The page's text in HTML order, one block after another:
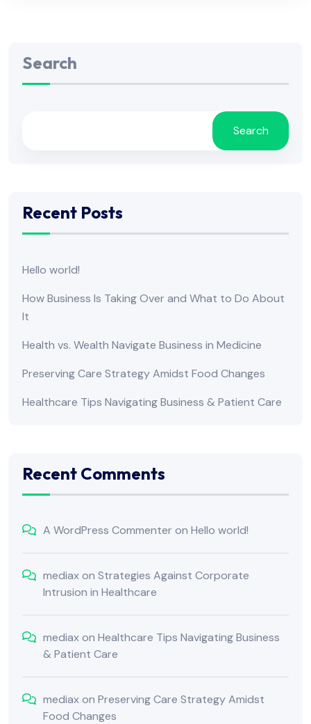
Search
Search
Recent Posts
Hello world!
How Business Is Taking Over and What to Do About
It
Health vs. Wealth Navigate Business in Medicine
Preserving Care Strategy Amidst Food Changes
Healthcare Tips Navigating Business & Patient Care
Recent Comments
A WordPress Commenter on Hello world!
mediaxon Strategies Against Corporate
Intrusion in Healthcare
mediaxon Healthcare Tips Navigating Business
& Patient Care
mediaxon Preserving Care Strategy Amidst
Food Changes